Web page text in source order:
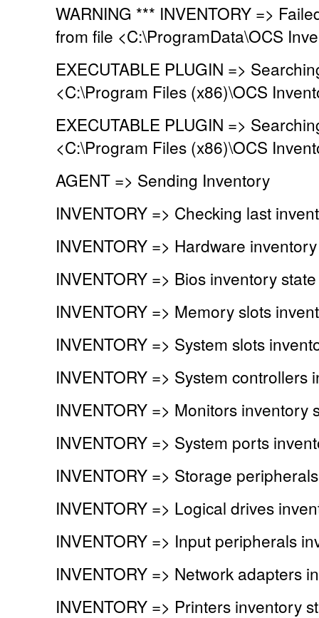
WARNING *** INVENTORY =>
from file <C:\ProgramData\OCS
EXECUTABLE PLUGIN =>
<C:\Program Files (x86)\OCS
EXECUTABLE PLUGIN =>
<C:\Program Files (x86)\OCS
AGENT => Sending Inventory
INVENTORY => Checking last
INVENTORY => Hardware
INVENTORY => Bios inventory
INVENTORY => Memory slots
INVENTORY => System slots
INVENTORY => System controllers
INVENTORY => Monitors inventory
INVENTORY => System ports
INVENTORY => Storage
INVENTORY => Logical drives
INVENTORY => Input peripherals
INVENTORY => Network adapters
INVENTORY => Printers inventory